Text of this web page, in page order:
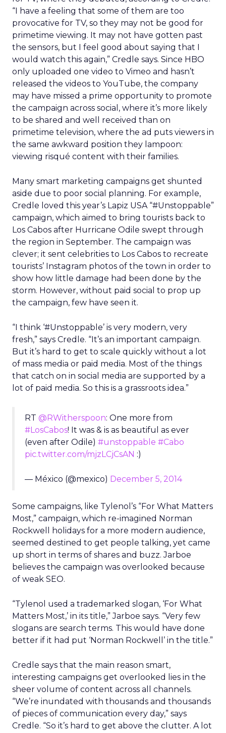
“I have a feeling that some of them are too
provocative for TV, so they may not be good for
primetime viewing. It may not have gotten past
the sensors, but I feel good about saying that I
would watch this again,” Credle says. Since HBO
only uploaded one video to Vimeo and hasn’t
released the videos to YouTube, the company
may have missed a prime opportunity to promote
the campaign across social, where it’s more likely
to be shared and well received than on
primetime television, where the ad puts viewers in
the same awkward position they lampoon:
viewing risqué content with their families.
Many smart marketing campaigns get shunted
aside due to poor social planning. For example,
Credle loved this year’s Lapiz USA “#Unstoppable”
campaign, which aimed to bring tourists back to
Los Cabos after Hurricane Odile swept through
the region in September. The campaign was
clever; it sent celebrities to Los Cabos to recreate
tourists’ Instagram photos of the town in order to
show how little damage had been done by the
storm. However, without paid social to prop up
the campaign, few have seen it.
“I think ‘#Unstoppable’ is very modern, very
fresh,” says Credle. “It’s an important campaign.
But it’s hard to get to scale quickly without a lot
of mass media or paid media. Most of the things
that catch on in social media are supported by a
lot of paid media. So this is a grassroots idea.”
RT @RWitherspoon: One more from
#LosCabos! It was & is as beautiful as ever
(even after Odile) #unstoppable #Cabo
pic.twitter.com/mjzLCjCsAN :)
— México (@mexico) December 5, 2014
Some campaigns, like Tylenol’s “For What Matters
Most,” campaign, which re-imagined Norman
Rockwell holidays for a more modern audience,
seemed destined to get people talking, yet came
up short in terms of shares and buzz. Jarboe
believes the campaign was overlooked because
of weak SEO.
“Tylenol used a trademarked slogan, ‘For What
Matters Most,’ in its title,” Jarboe says. “Very few
slogans are search terms. This would have done
better if it had put ‘Norman Rockwell’ in the title.”
Credle says that the main reason smart,
interesting campaigns get overlooked lies in the
sheer volume of content across all channels.
“We’re inundated with thousands and thousands
of pieces of communication every day,” says
Credle. “So it’s hard to get above the clutter. A lot